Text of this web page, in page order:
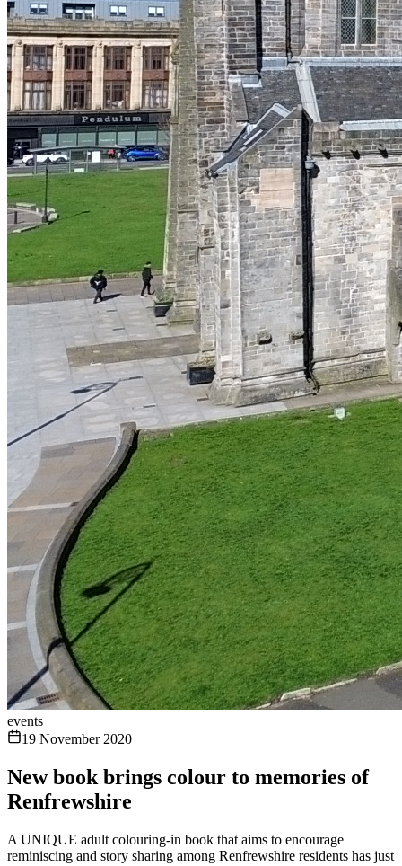
events
19 November 2020
New book brings colour to memories of
Renfrewshire
A UNIQUE adult colouring-in book that aims to encourage
reminiscing and story sharing among Renfrewshire residents has just